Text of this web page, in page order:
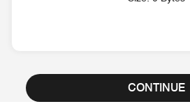
CONTINUE